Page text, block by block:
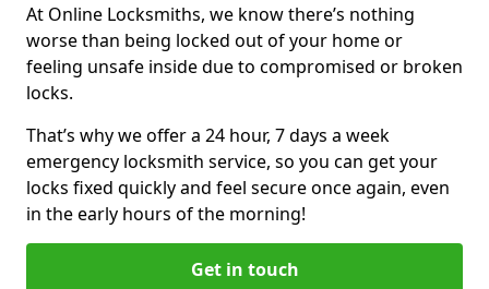
At Online Locksmiths, we know there’s nothing
worse than being locked out of your home or
feeling unsafe inside due to compromised or broken
locks.
That’s why we offer a 24 hour, 7 days a week
emergency locksmith service, so you can get your
locks fixed quickly and feel secure once again, even
in the early hours of the morning!
Get in touch